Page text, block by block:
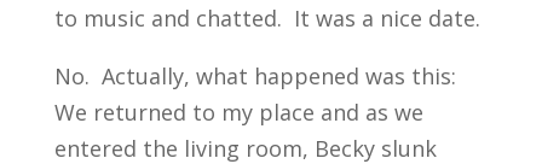
to music and chatted. It was a nice date.
No. Actually, what happened was this:
We returned to my place and as we
entered the living room, Becky slunk